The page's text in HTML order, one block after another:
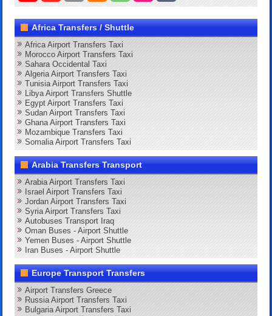
Africa Transfers / Shuttle
Africa Airport Transfers Taxi
Morocco Airport Transfers Taxi
Sahara Occidental Taxi
Algeria Airport Transfers Taxi
Tunisia Airport Transfers Taxi
Libya Airport Transfers Shuttle
Egypt Airport Transfers Taxi
Sudan Airport Transfers Taxi
Ghana Airport Transfers Taxi
Mozambique Transfers Taxi
Somalia Airport Transfers Taxi
Arabia Transfers Transport
Arabia Airport Transfers Taxi
Israel Airport Transfers Taxi
Jordan Airport Transfers Taxi
Syria Airport Transfers Taxi
Autobuses Transport Iraq
Oman Buses - Airport Shuttle
Yemen Buses - Airport Shuttle
Iran Buses - Airport Shuttle
Europe Transport Transfers
Airport Transfers Greece
Russia Airport Transfers Taxi
Bulgaria Airport Transfers Taxi